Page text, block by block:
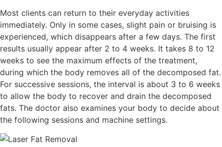
Most clients can return to their everyday activities
immediately. Only in some cases, slight pain or bruising is
experienced, which disappears after a few days. The first
results usually appear after 2 to 4 weeks. It takes 8 to 12
weeks to see the maximum effects of the treatment,
during which the body removes all of the decomposed fat.
For successive sessions, the interval is about 3 to 6 weeks
to allow the body to recover and drain the decomposed
fats. The doctor also examines your body to decide about
the following sessions and machine settings.